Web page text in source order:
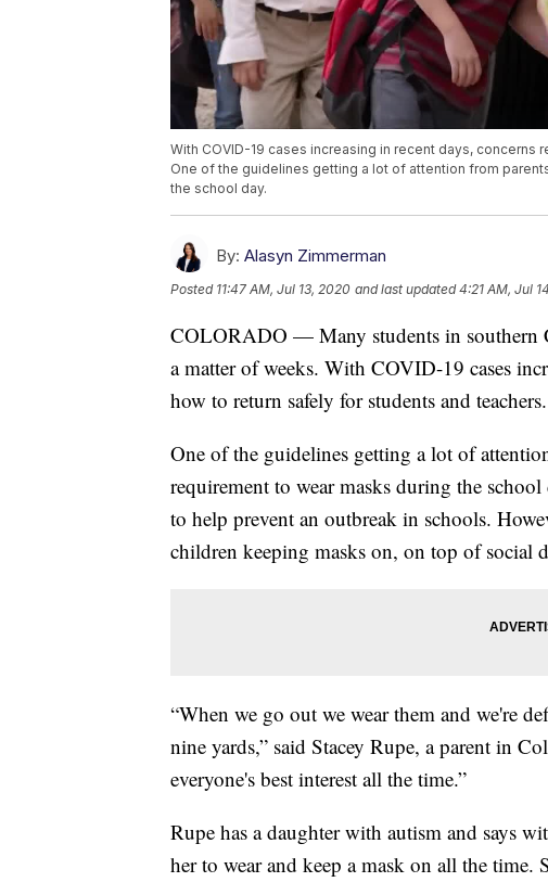
With COVID-19 cases increasing in recent days,
One of the guidelines getting a lot of attention from
the school day.
By: Alasyn Zimmerman
Posted 11:47 AM, Jul 13, 2020 and last updated 4:21 AM, Jul
COLORADO — Many students in southern
a matter of weeks. With COVID-19 cases
how to return safely for students and teachers.
One of the guidelines getting a lot of
requirement to wear masks during the
to help prevent an outbreak in schools.
children keeping masks on, on top of social
“When we go out we wear them and we're
nine yards,” said Stacey Rupe, a parent in
everyone's best interest all the time.”
Rupe has a daughter with autism and says
her to wear and keep a mask on all the time.